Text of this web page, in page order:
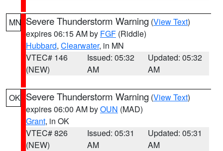
MN Severe Thunderstorm Warning (View Text)
expires 06:15 AM by FGF (Riddle)
Hubbard, Clearwater, in MN
VTEC# 146
(NEW)
Issued: 05:32
AM
Updated: 05:32
AM
OK Severe Thunderstorm Warning (View Text)
expires 06:00 AM byOUN (MAD)
Grant, in OK
VTEC# 826
(NEW)
Issued: 05:31
AM
Updated: 05:31
AM